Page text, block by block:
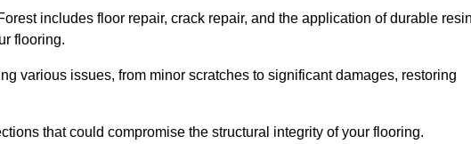
includes floor repair, crack repair, and the application of durable
flooring.
various issues, from minor scratches to significant damages, restoring
that could compromise the structural integrity of your flooring.